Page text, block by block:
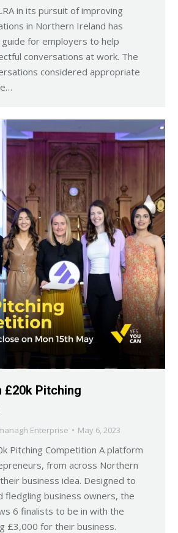
in its pursuit of improving
in Northern Ireland has
for employers to help
conversations at work. The
considered appropriate
£20k Pitching
Enterprise May 6, 2023
Pitching Competition A platform
from across Northern
business idea. Designed to
fledgling business owners, the
6 finalists to be in with the
£3,000 for their business.